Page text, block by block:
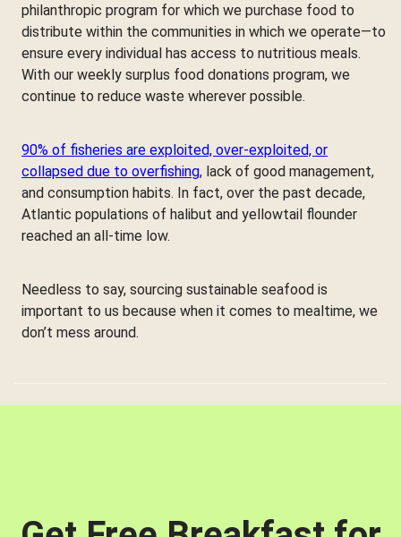
philanthropic program for which we purchase food to
distribute within the communities in which we operate—to
ensure every individual has access to nutritious meals.
With our weekly surplus food donations program, we
continue to reduce waste wherever possible.
90% of fisheries are exploited, over-exploited, or
collapsed due to overfishing, lack of good management,
and consumption habits. In fact, over the past decade,
Atlantic populations of halibut and yellowtail flounder
reached an all-time low.
Needless to say, sourcing sustainable seafood is
important to us because when it comes to mealtime, we
don’t mess around.